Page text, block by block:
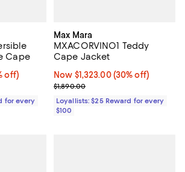
Cape
off;
off)
for every
Max Mara
MXACORVINO1 Teddy
Cape Jacket
Now $1,323.00; 30% off;
Now $1,323.00 (30% off)
Previous price $1,890.00
$1,890.00
Loyallists: $25 Reward for every
$100